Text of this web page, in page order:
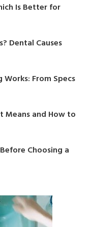
Is Better for
Dental Causes
From Specs
Means and How to
Choosing a